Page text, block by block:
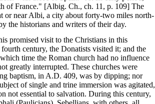
of France." [Albig. Ch., ch. 11, p. 109] The
or near Albi, a city about forty-two miles north-
the historians and writers of their day.
promised visit to the Christians in this
century, the Donatists visited it; and the
time the Roman church had no influence
greatly interrupted. These churches were
baptism, in A.D. 409, was by dipping; nor
of single and trine immersion was agitated,
not essential to salvation. During this century,